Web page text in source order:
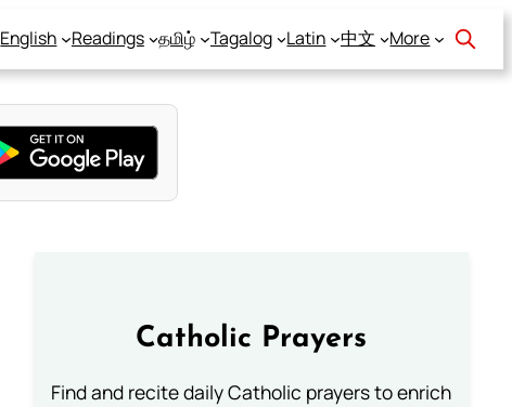
English Readings தமிழ் Tagalog Latin 中文 More
Catholic Prayers
Find and recite daily Catholic prayers to enrich